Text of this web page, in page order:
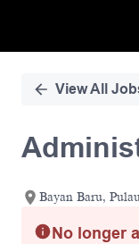
View All
Bayan Baru,
No longer